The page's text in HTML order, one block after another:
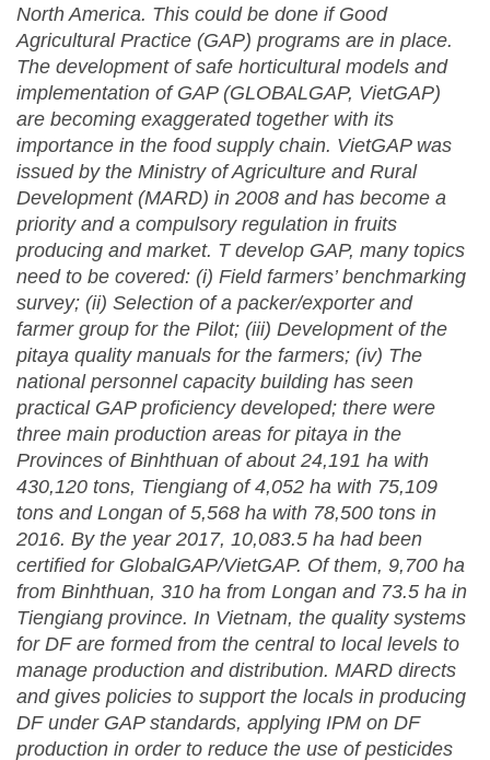
North America. This could be done if Good
Agricultural Practice (GAP) programs are in place.
The development of safe horticultural models and
implementation of GAP(GLOBALGAP, VietGAP)
are becoming exaggerated together with its
importance in the food supply chain. VietGAP was
issued by the Ministry of Agriculture and Rural
Development (MARD) in 2008 and has become a
priority and a compulsory regulation in fruits
producing and market. T develop GAP, many topics
need to be covered: (i) Field farmers’ benchmarking
survey; (ii) Selection of a packer/exporter and
farmer group for the Pilot; (iii) Development of the
pitaya quality manuals for the farmers; (iv) The
national personnel capacity building has seen
practical GAP proficiency developed; there were
three main production areas for pitaya in the
Provinces of Binhthuan of about 24,191 ha with
430,120 tons, Tiengiang of 4,052 ha with 75,109
tons and Longan of 5,568 ha with 78,500 tons in
2016. By the year 2017, 10,083.5 ha had been
certified for GlobalGAP/VietGAP. Of them, 9,700 ha
from Binhthuan, 310 ha from Longan and 73.5 ha in
Tiengiang province. In Vietnam, the quality systems
for DFare formed from the central to local levels to
manage production and distribution. MARD directs
and gives policies to support the locals in producing
DFunder GAP standards, applying IPM on DF
production in order to reduce the use of pesticides